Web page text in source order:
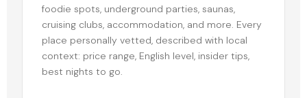
foodie spots, underground parties, saunas,
cruising clubs, accommodation, and more. Every
place personally vetted, described with local
context: price range, English level, insider tips,
best nights to go.